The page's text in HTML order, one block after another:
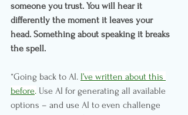
someone you trust. You will hear it
differently the moment it leaves your
head. Something about speaking it breaks
the spell.
*Going back to AI. I’ve written about this
before. Use AI for generating all available
options – and use AI to even challenge